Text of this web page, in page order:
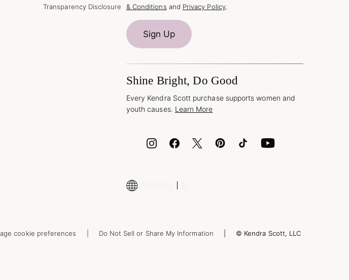
Transparency Disclosure
& Conditions and Privacy Policy.
Sign Up
Shine Bright, Do Good
Every Kendra Scott purchase supports women and
youth causes. Learn More
cookie preferences Do Not Sell or Share My Information © Kendra Scott, LLC